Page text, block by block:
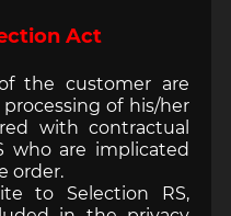
Act
the customer are
of his/her
with contractual
who are implicated
order.
to Selection RS,